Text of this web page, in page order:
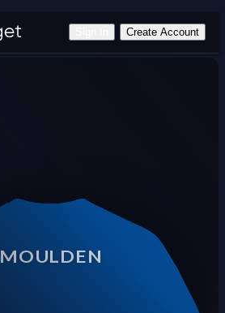
Create Account
MOULDEN